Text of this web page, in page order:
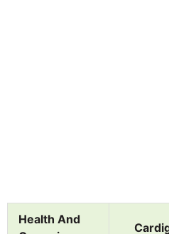
Health And